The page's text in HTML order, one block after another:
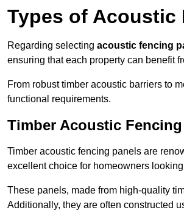
Types of Acoustic
Regarding selecting acoustic fencing
ensuring that each property can benefit
From robust timber acoustic barriers to
functional requirements.
Timber Acoustic
Timber acoustic fencing panels are
excellent choice for homeowners
These panels, made from high-quality
Additionally, they are often constructed